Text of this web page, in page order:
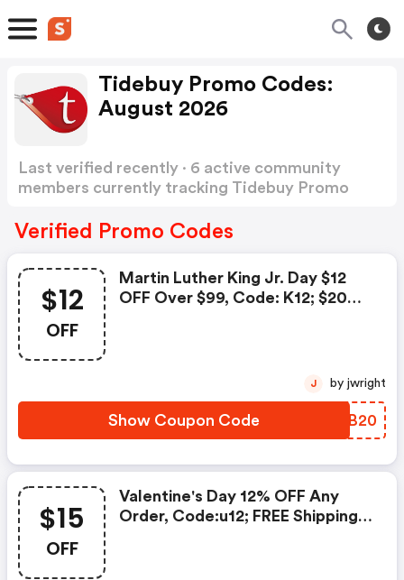
Tidebuy Promo Codes:
August 2026
Last verified recently · 6 active community
members currently tracking Tidebuy Promo
Verified Promo Codes
$12
OFF
Martin Luther King Jr. Day $12
OFF Over $99, Code: K12; $20
We15date:2021.1.11-2021.1.25
Show Coupon Code RNTB20
J by jwright
$15
OFF
Valentine's Day 12% OFF Any
Order, Code:u12; FREE Shipping